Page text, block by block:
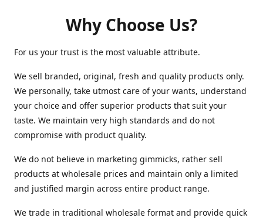
Why Choose Us?
For us your trust is the most valuable attribute.
We sell branded, original, fresh and quality products only.
We personally, take utmost care of your wants, understand
your choice and offer superior products that suit your
taste. We maintain very high standards and do not
compromise with product quality.
We do not believe in marketing gimmicks, rather sell
products at wholesale prices and maintain only a limited
and justified margin across entire product range.
We trade in traditional wholesale format and provide quick